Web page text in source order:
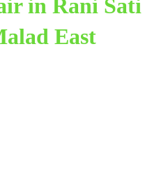
in Rani Sati
East